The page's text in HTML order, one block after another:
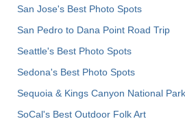
San Jose's Best Photo Spots
San Pedro to Dana Point Road Trip
Seattle's Best Photo Spots
Sedona's Best Photo Spots
Sequoia & Kings Canyon National
SoCal's Best Outdoor Folk Art